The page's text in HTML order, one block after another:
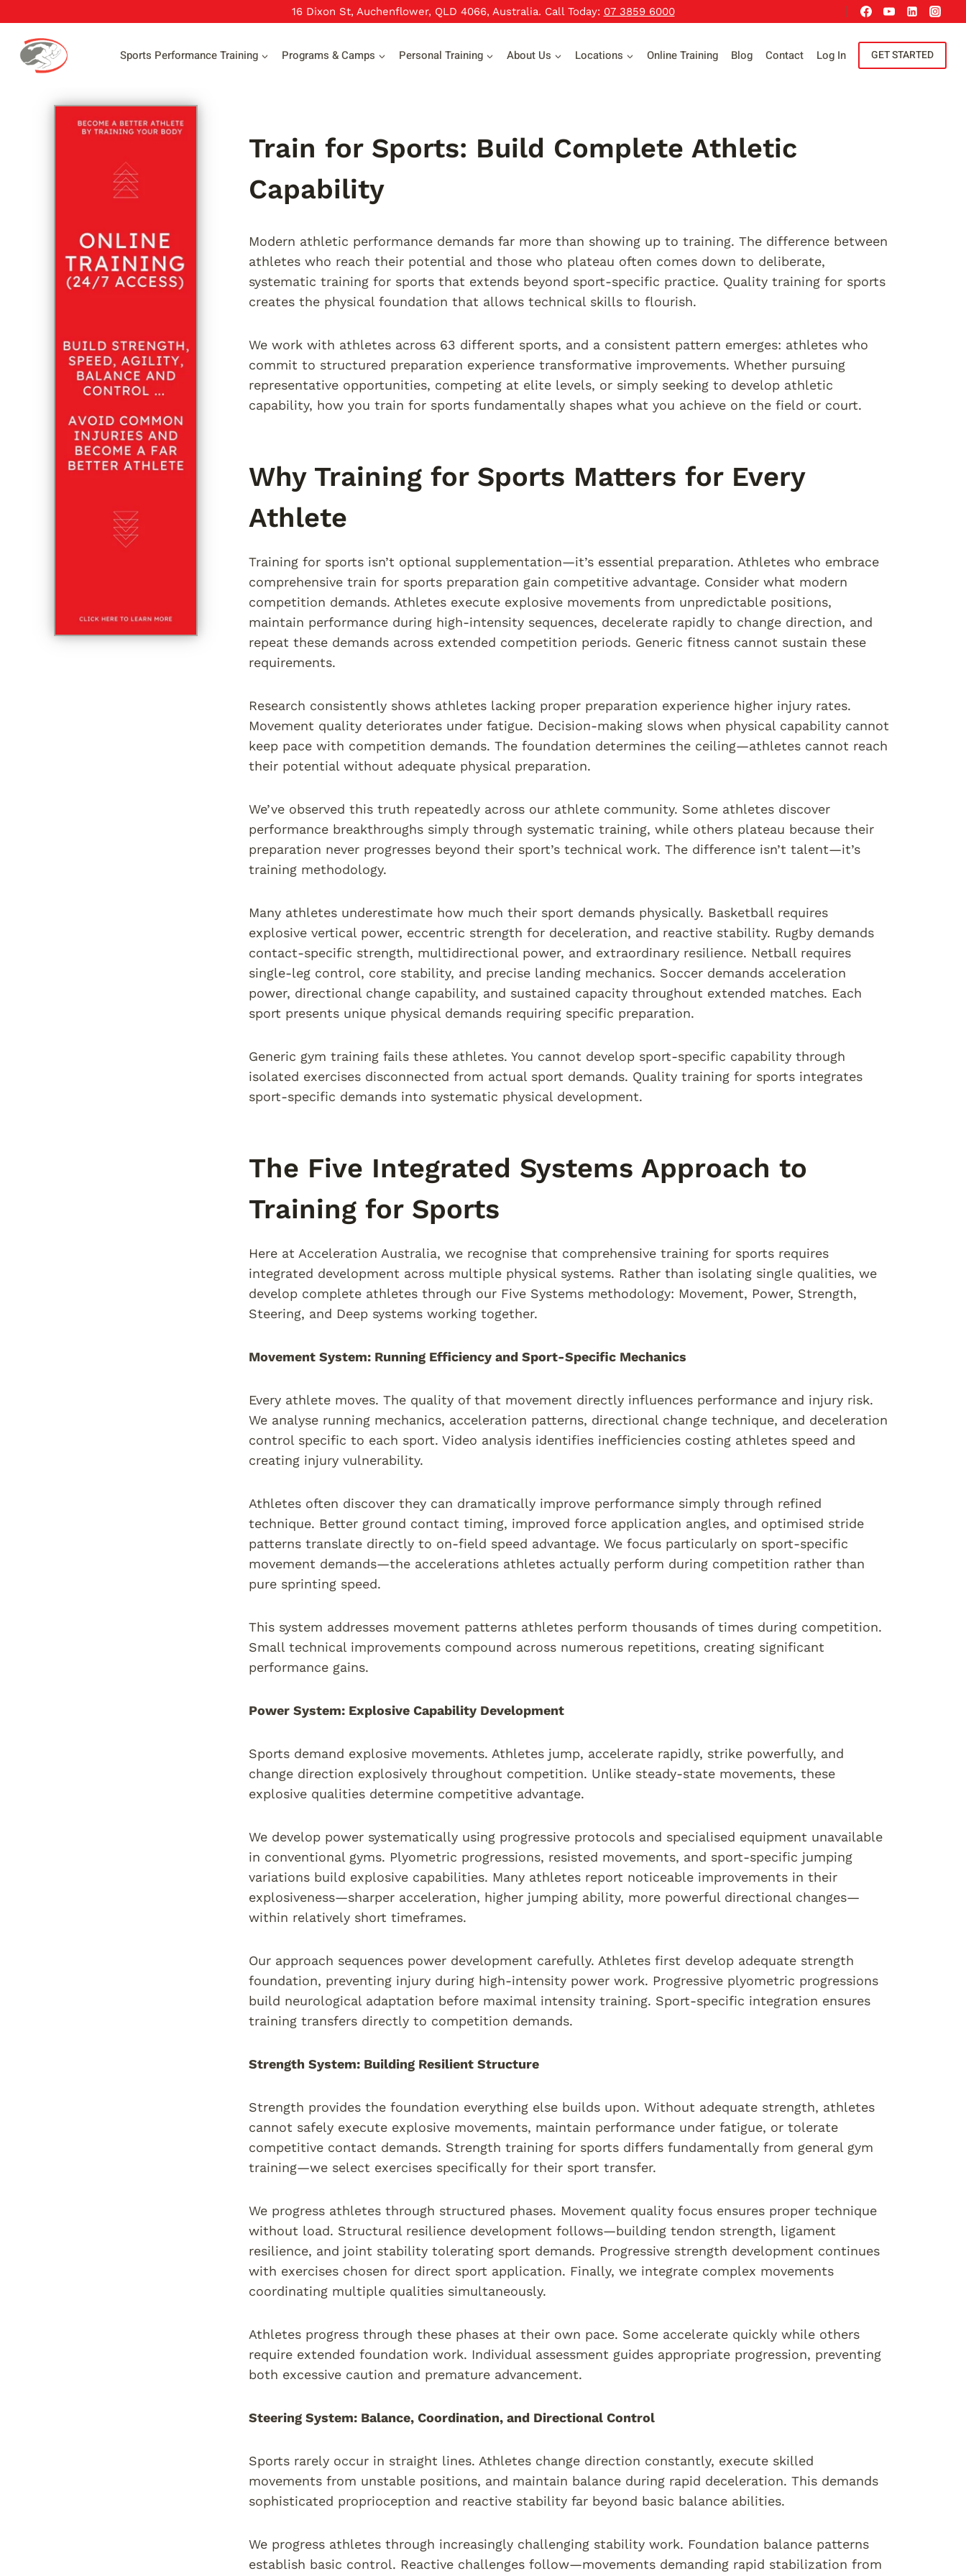
content
16 Dixon St, Auchenflower, QLD 4066, Australia. Call Today: 07 3859 6000
Sports Performance Training Programs & Camps Personal Training About Us Locations Online Training Blog Contact Log In GET STARTED
Train for Sports: Build Complete Athletic
Capability
Modern athletic performance demands far more than showing up to training. The difference between
athletes who reach their potential and those who plateau often comes down to deliberate,
systematic training for sports that extends beyond sport-specific practice. Quality training for sports
creates the physical foundation that allows technical skills to flourish.
We work with athletes across 63 different sports, and a consistent pattern emerges: athletes who
commit to structured preparation experience transformative improvements. Whether pursuing
representative opportunities, competing at elite levels, or simply seeking to develop athletic
capability, how you train for sports fundamentally shapes what you achieve on the field or court.
Why Training for Sports Matters for Every
Athlete
Training for sports isn’t optional supplementation—it’s essential preparation. Athletes who embrace
comprehensive train for sports preparation gain competitive advantage. Consider what modern
competition demands. Athletes execute explosive movements from unpredictable positions,
maintain performance during high-intensity sequences, decelerate rapidly to change direction, and
repeat these demands across extended competition periods. Generic fitness cannot sustain these
requirements.
Research consistently shows athletes lacking proper preparation experience higher injury rates.
Movement quality deteriorates under fatigue. Decision-making slows when physical capability cannot
keep pace with competition demands. The foundation determines the ceiling—athletes cannot reach
their potential without adequate physical preparation.
We’ve observed this truth repeatedly across our athlete community. Some athletes discover
performance breakthroughs simply through systematic training, while others plateau because their
preparation never progresses beyond their sport’s technical work. The difference isn’t talent—it’s
training methodology.
Many athletes underestimate how much their sport demands physically. Basketball requires
explosive vertical power, eccentric strength for deceleration, and reactive stability. Rugby demands
contact-specific strength, multidirectional power, and extraordinary resilience. Netball requires
single-leg control, core stability, and precise landing mechanics. Soccer demands acceleration
power, directional change capability, and sustained capacity throughout extended matches. Each
sport presents unique physical demands requiring specific preparation.
Generic gym training fails these athletes. You cannot develop sport-specific capability through
isolated exercises disconnected from actual sport demands. Quality training for sports integrates
sport-specific demands into systematic physical development.
The Five Integrated Systems Approach to
Training for Sports
Here at Acceleration Australia, we recognise that comprehensive training for sports requires
integrated development across multiple physical systems. Rather than isolating single qualities, we
develop complete athletes through our Five Systems methodology: Movement, Power, Strength,
Steering, and Deep systems working together.
Movement System: Running Efficiency and Sport-Specific Mechanics
Every athlete moves. The quality of that movement directly influences performance and injury risk.
We analyse running mechanics, acceleration patterns, directional change technique, and deceleration
control specific to each sport. Video analysis identifies inefficiencies costing athletes speed and
creating injury vulnerability.
Athletes often discover they can dramatically improve performance simply through refined
technique. Better ground contact timing, improved force application angles, and optimised stride
patterns translate directly to on-field speed advantage. We focus particularly on sport-specific
movement demands—the accelerations athletes actually perform during competition rather than
pure sprinting speed.
This system addresses movement patterns athletes perform thousands of times during competition.
Small technical improvements compound across numerous repetitions, creating significant
performance gains.
Power System: Explosive Capability Development
Sports demand explosive movements. Athletes jump, accelerate rapidly, strike powerfully, and
change direction explosively throughout competition. Unlike steady-state movements, these
explosive qualities determine competitive advantage.
We develop power systematically using progressive protocols and specialised equipment unavailable
in conventional gyms. Plyometric progressions, resisted movements, and sport-specific jumping
variations build explosive capabilities. Many athletes report noticeable improvements in their
explosiveness—sharper acceleration, higher jumping ability, more powerful directional changes—
within relatively short timeframes.
Our approach sequences power development carefully. Athletes first develop adequate strength
foundation, preventing injury during high-intensity power work. Progressive plyometric progressions
build neurological adaptation before maximal intensity training. Sport-specific integration ensures
training transfers directly to competition demands.
Strength System: Building Resilient Structure
Strength provides the foundation everything else builds upon. Without adequate strength, athletes
cannot safely execute explosive movements, maintain performance under fatigue, or tolerate
competitive contact demands. Strength training for sports differs fundamentally from general gym
training—we select exercises specifically for their sport transfer.
We progress athletes through structured phases. Movement quality focus ensures proper technique
without load. Structural resilience development follows—building tendon strength, ligament
resilience, and joint stability tolerating sport demands. Progressive strength development continues
with exercises chosen for direct sport application. Finally, we integrate complex movements
coordinating multiple qualities simultaneously.
Athletes progress through these phases at their own pace. Some accelerate quickly while others
require extended foundation work. Individual assessment guides appropriate progression, preventing
both excessive caution and premature advancement.
Steering System: Balance, Coordination, and Directional Control
Sports rarely occur in straight lines. Athletes change direction constantly, execute skilled
movements from unstable positions, and maintain balance during rapid deceleration. This demands
sophisticated proprioception and reactive stability far beyond basic balance abilities.
We progress athletes through increasingly challenging stability work. Foundation balance patterns
establish basic control. Reactive challenges follow—movements demanding rapid stabilization from